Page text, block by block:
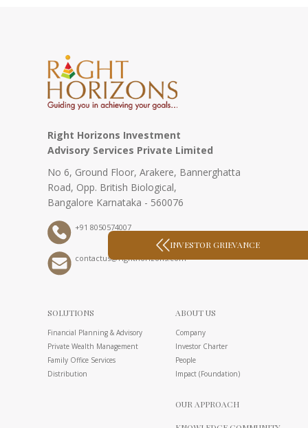
INVESTOR GRIEVANCE
Right Horizons Investment
Advisory Services Private Limited
No 6, Ground Floor, Arakere, Bannerghatta
Road, Opp. British Biological,
Bangalore Karnataka - 560076
+91 8050574007
contactus@righthorizons.com
SOLUTIONS
Financial Planning & Advisory
Private Wealth Management
Family Office Services
Distribution
ABOUT US
Company
Investor Charter
People
Impact (Foundation)
OUR APPROACH